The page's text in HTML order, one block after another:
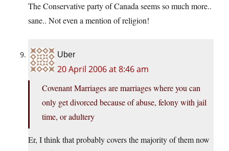
The Conservative party of Canada seems so much more..
sane.. Not even a mention of religion!
Uber
20 April 2006 at 8:46 am
Covenant Marriages are marriages where you can
only get divorced because of abuse, felony with jail
time, or adultery
Er, I think that probably covers the majority of them now